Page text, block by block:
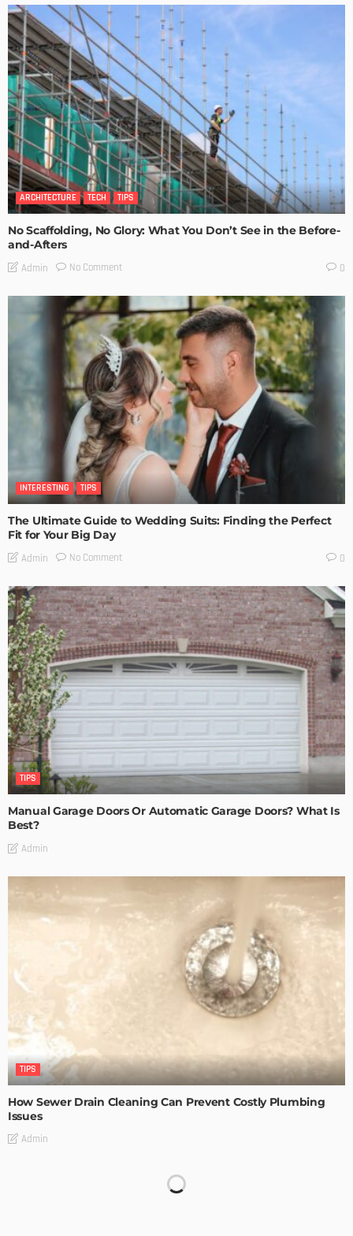
ARCHITECTURE TECH TIPS
No Scaffolding, No Glory: What You Don’t See in the Before-
and-Afters
Admin No Comment 0
INTERESTING TIPS
The Ultimate Guide to Wedding Suits: Finding the Perfect
Fit for Your Big Day
Admin No Comment 0
TIPS
Manual Garage Doors Or Automatic Garage Doors? What Is
Best?
Admin
TIPS
How Sewer Drain Cleaning Can Prevent Costly Plumbing
Issues
Admin